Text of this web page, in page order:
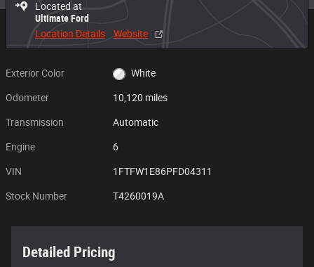
Located at
Ultimate Ford
Location Details
Website
Exterior Color White
Odometer 10,120 miles
Transmission Automatic
Engine 6
VIN 1FTFW1E86PFD04311
Stock Number T4260019A
Detailed Pricing